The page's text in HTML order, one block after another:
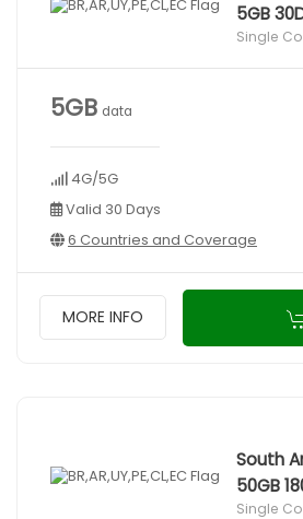
5GB
Single
5GB data
4G/5G
Valid 30 Days
6 Countries and Coverage
MORE INFO
South
50GB
Single